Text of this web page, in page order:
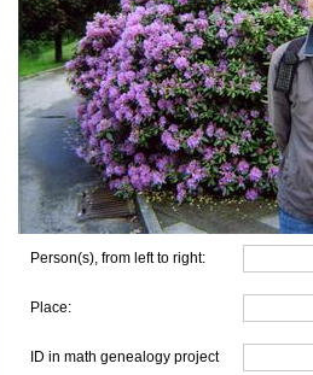
Person(s), from left to right:
Place:
ID in math genealogy project